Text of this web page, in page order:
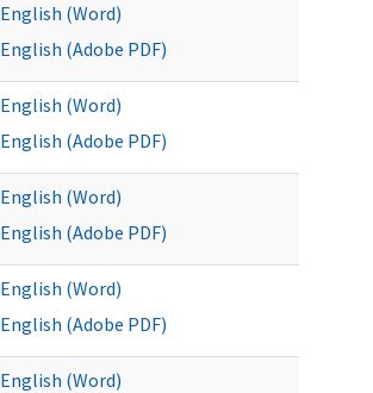
English (Word)
English (Adobe PDF)
English (Word)
English (Adobe PDF)
English (Word)
English (Adobe PDF)
English (Word)
English (Adobe PDF)
English (Word)